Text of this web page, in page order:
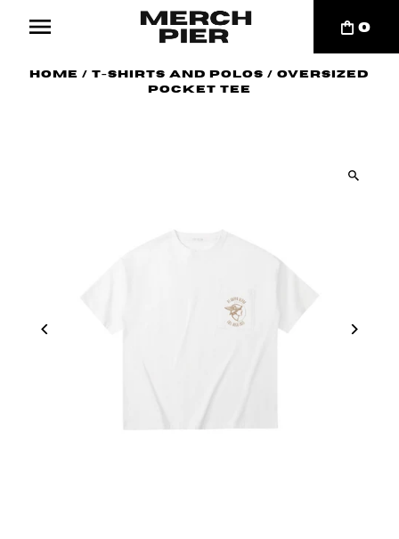
0
Home /T-Shirts and Polos /Oversized
Pocket Tee